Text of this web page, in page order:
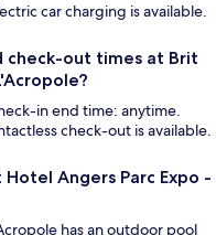
car charging is available.
check-out times at Brit
in end time: anytime.
check-out is available.
Angers Parc Expo -
has an outdoor pool